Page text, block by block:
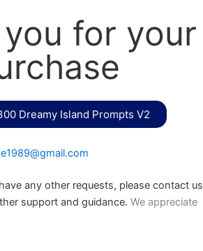
for your
Dreamy Island Prompts V2
any other requests, please contact us
support and guidance. We appreciate